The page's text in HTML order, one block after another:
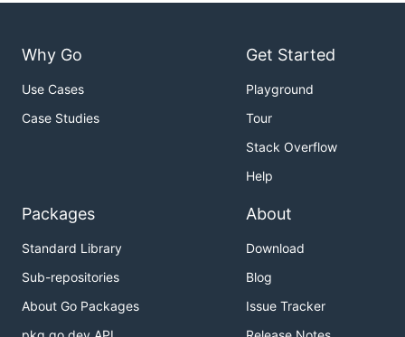
Why Go
Use Cases
Case Studies
Get Started
Playground
Tour
Stack Overflow
Help
Packages
Standard Library
Sub-repositories
About Go Packages
About
Download
Blog
Issue Tracker